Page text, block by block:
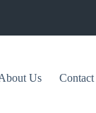
Us Contact